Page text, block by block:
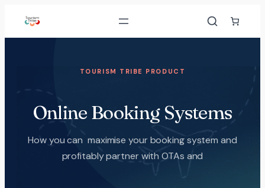
TOURISM TRIBE PRODUCT
Online Booking Systems
How you can maximise your booking system and
profitably partner with OTAs and